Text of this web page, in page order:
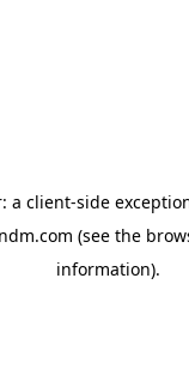
a client-side
(see the
information).